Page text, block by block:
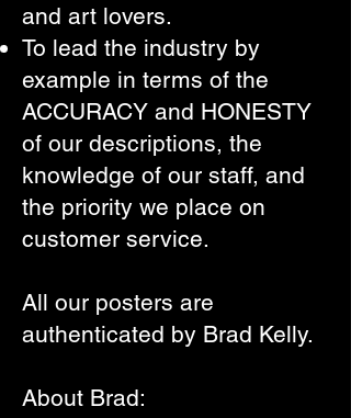
and art lovers.
To lead the industry by
example in terms of the
ACCURACY and HONESTY
of our descriptions, the
knowledge of our staff, and
the priority we place on
customer service.
All our posters are
authenticated by Brad Kelly.
About Brad: